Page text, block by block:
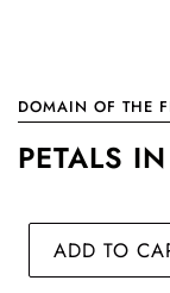
DOMAIN OF THE
PETALS
ADD TO